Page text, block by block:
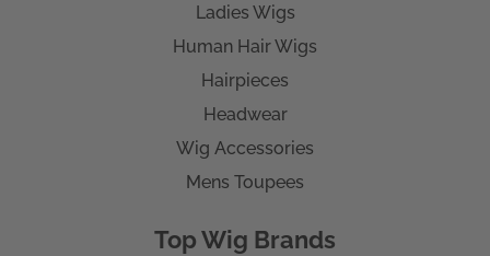
Ladies Wigs
Human Hair Wigs
Hairpieces
Headwear
Wig Accessories
Mens Toupees
Top Wig Brands